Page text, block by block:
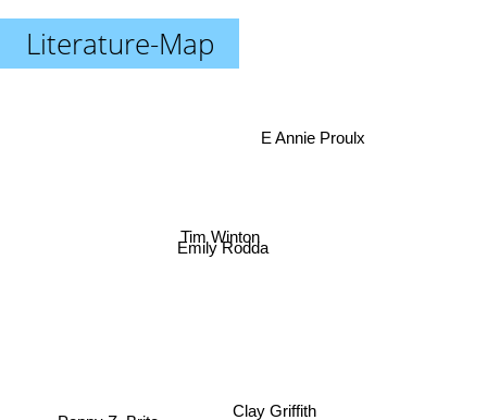
Literature-Map
Clay Griffith
Tim Winton
Emily Rodda
E Annie Proulx
Poppy Z. Brite